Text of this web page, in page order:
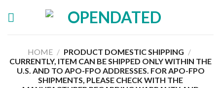
HOME / PRODUCT DOMESTIC SHIPPING /
CURRENTLY, ITEM CAN BE SHIPPED ONLY WITHIN THE
U.S. AND TO APO-FPO ADDRESSES. FOR APO-FPO
SHIPMENTS, PLEASE CHECK WITH THE